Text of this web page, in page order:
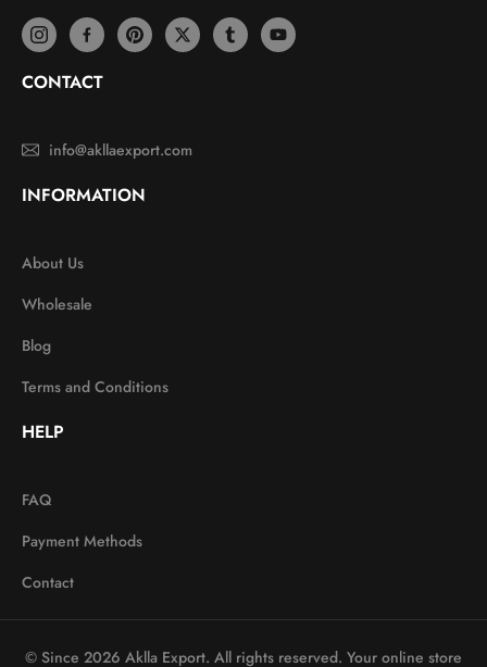
CONTACT
info@akllaexport.com
INFORMATION
About Us
Wholesale
Blog
Terms and Conditions
HELP
FAQ
Payment Methods
Contact
© Since 2026 Aklla Export. All rights reserved. Your online store